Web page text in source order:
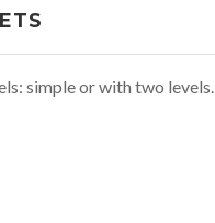
simple or with two levels.